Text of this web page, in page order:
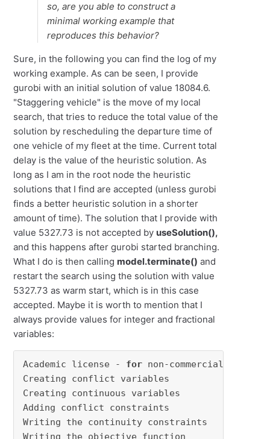
so, are you able to construct a
minimal working example that
reproduces this behavior?
Sure, in the following you can find the log of my
working example. As can be seen, I provide
gurobi with an initial solution of value 18084.6.
"Staggering vehicle" is the move of my local
search, that tries to reduce the total value of the
solution by rescheduling the departure time of
one vehicle of my fleet at the time. Current total
delay is the value of the heuristic solution. As
long as I am in the root node the heuristic
solutions that I find are accepted (unless gurobi
finds a better heuristic solution in a shorter
amount of time). The solution that I provide with
value 5327.73 is not accepted by useSolution(),
and this happens after gurobi started branching.
What I do is then calling model.terminate() and
restart the search using the solution with value
5327.73 as warm start, which is in this case
accepted. Maybe it is worth to mention that I
always provide values for integer and fractional
variables:
Academic license - for non-commercial use
Creating conflict variables
Creating continuous variables
Adding conflict constraints
Writing the continuity constraints
Writing the objective function